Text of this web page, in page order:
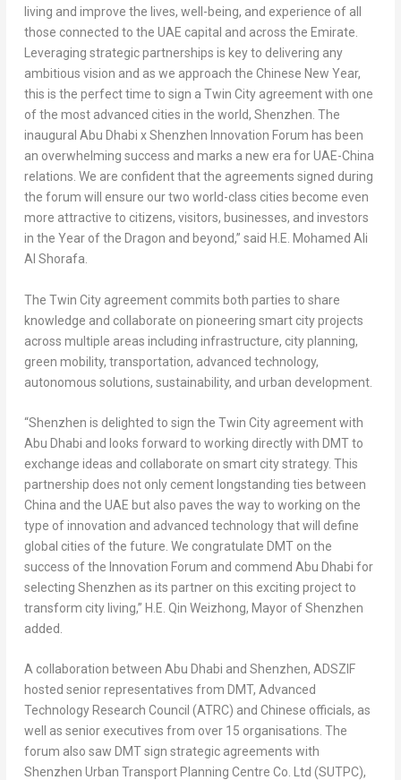
living and improve the lives, well-being, and experience of all
those connected to the UAE capital and across the Emirate.
Leveraging strategic partnerships is key to delivering any
ambitious vision and as we approach the Chinese New Year,
this is the perfect time to sign a Twin City agreement with one
of the most advanced cities in the world, Shenzhen. The
inaugural Abu Dhabi x Shenzhen Innovation Forum has been
an overwhelming success and marks a new era for UAE-China
relations. We are confident that the agreements signed during
the forum will ensure our two world-class cities become even
more attractive to citizens, visitors, businesses, and investors
in the Year of the Dragon and beyond,” said H.E. Mohamed Ali
Al Shorafa.
The Twin City agreement commits both parties to share
knowledge and collaborate on pioneering smart city projects
across multiple areas including infrastructure, city planning,
green mobility, transportation, advanced technology,
autonomous solutions, sustainability, and urban development.
“Shenzhen is delighted to sign the Twin City agreement with
Abu Dhabi and looks forward to working directly with DMT to
exchange ideas and collaborate on smart city strategy. This
partnership does not only cement longstanding ties between
China and the UAE but also paves the way to working on the
type of innovation and advanced technology that will define
global cities of the future. We congratulate DMT on the
success of the Innovation Forum and commend Abu Dhabi for
selecting Shenzhen as its partner on this exciting project to
transform city living,” H.E. Qin Weizhong, Mayor ofShenzhen
added.
A collaboration between Abu Dhabi and Shenzhen, ADSZIF
hosted senior representatives from DMT, Advanced
Technology Research Council (ATRC) and Chinese officials, as
well as senior executives from over 15 organisations. The
forum also saw DMT sign strategic agreements with
Shenzhen Urban Transport Planning Centre Co. Ltd (SUTPC),